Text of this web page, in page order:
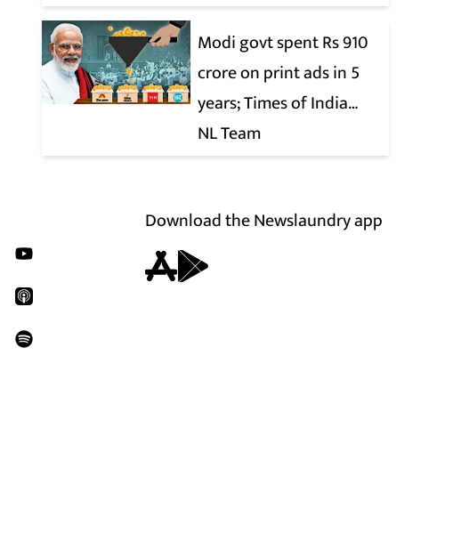
Modi govt spent Rs 910
crore on print ads in 5
years; Times of India
biggest beneficiary
NL Team
Download the Newslaundry app